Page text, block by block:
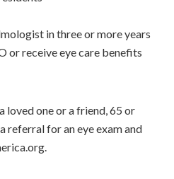
in three or more years
or receive eye care benefits
loved one or a friend, 65 or
referral for an eye exam and